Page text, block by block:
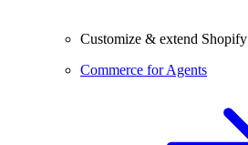
Customize & extend Shopify
Commerce for Agents